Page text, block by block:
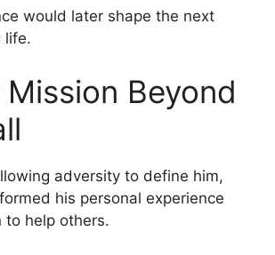
would later shape the next
life.
Beyond
adversity to define him,
his personal experience
to help others.